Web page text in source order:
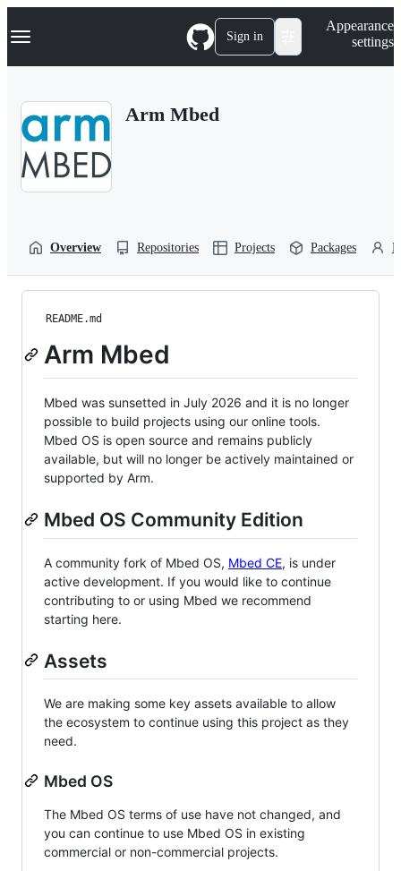
k
p
Navigation Menu Sign in
Appearance
settings
Arm Mbed
Overview Repositories Projects Packages
README.md
Arm Mbed
Mbed was sunsetted in July 2026 and it is no longer
possible to build projects using our online tools.
Mbed OS is open source and remains publicly
available, but will no longer be actively maintained or
supported by Arm.
Mbed OS Community Edition
A community fork of Mbed OS, Mbed CE, is under
active development. If you would like to continue
contributing to or using Mbed we recommend
starting here.
Assets
We are making some key assets available to allow
the ecosystem to continue using this project as they
need.
Mbed OS
The Mbed OS terms of use have not changed, and
you can continue to use Mbed OS in existing
commercial or non-commercial projects.